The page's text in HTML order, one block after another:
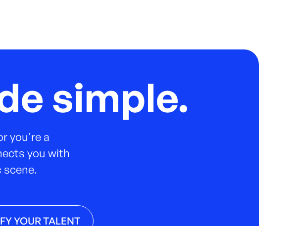
simple.
you're a
you with
scene.
YOUR TALENT